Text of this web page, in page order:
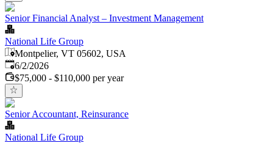
Senior Financial Analyst – Investment Management
National Life Group
Montpelier, VT 05602, USA
Published
6/2/2026
$75,000 - $110,000 per year
Senior Accountant, Reinsurance
National Life Group